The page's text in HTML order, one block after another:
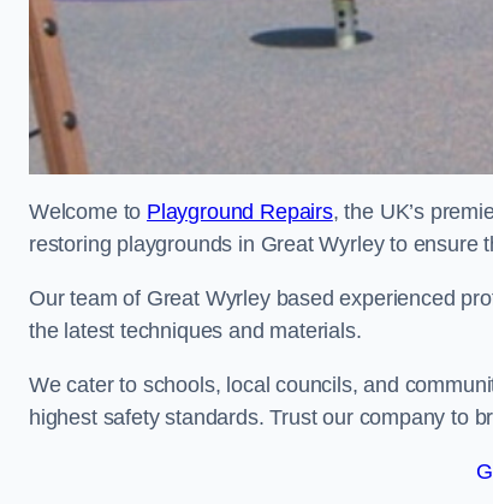
Welcome to Playground Repairs, the UK’s
restoring playgrounds in Great Wyrley to ensure
Our team of Great Wyrley based experienced
the latest techniques and materials.
We cater to schools, local councils, and
highest safety standards. Trust our company to